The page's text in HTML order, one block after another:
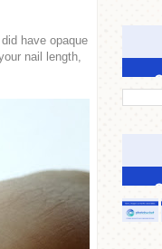
have opaque
nail length,